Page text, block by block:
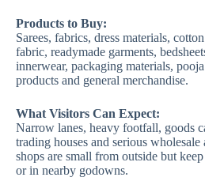
Products to Buy:
Sarees, fabrics, dress materials,
fabric, readymade garments,
innerwear, packaging materials,
products and general merchandise.
What Visitors Can Expect:
Narrow lanes, heavy footfall, goods
trading houses and serious
shops are small from outside but
or in nearby godowns.